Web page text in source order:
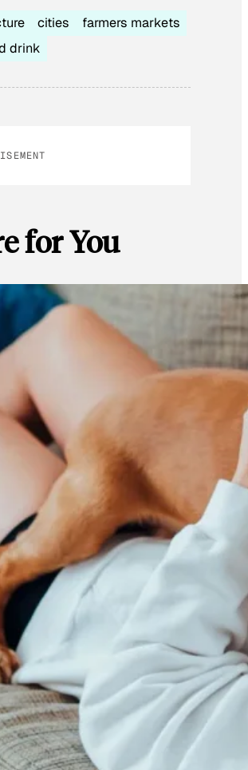
cities
farmers markets
drink
for You